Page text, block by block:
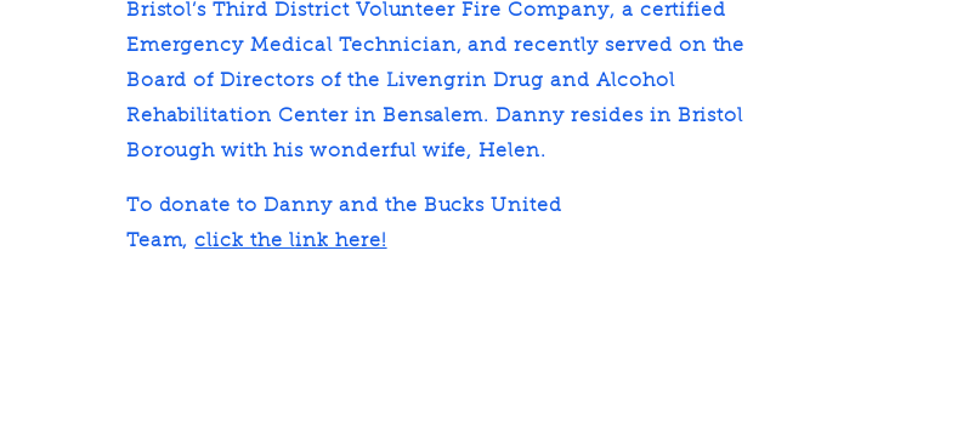
Bristol’s Third District Volunteer Fire Company, a certified
Emergency Medical Technician, and recently served on the
Board of Directors of the Livengrin Drug and Alcohol
Rehabilitation Center in Bensalem. Danny resides in Bristol
Borough with his wonderful wife, Helen.
To donate to Danny and the Bucks United
Team,click the link here!